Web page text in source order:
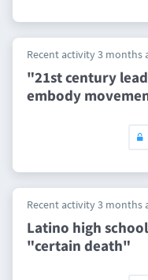
Recent activity 3 months
"21st century
embody
Recent activity 3 months
Latino high
"certain death"